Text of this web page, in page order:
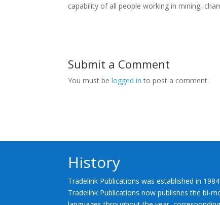
capability of all people working in mining,
Submit a Comment
You must belogged in to post a comment.
History
Tradelink Publications was established in
Tradelink Publications now publishes the bi-